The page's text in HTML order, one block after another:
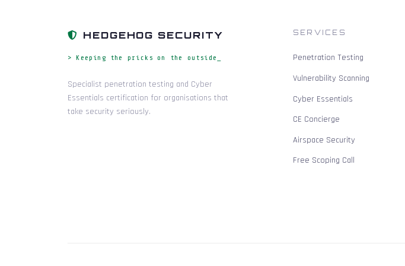
HEDGEHOG SECURITY
> Keeping the pricks on the outside_
Specialist penetration testing and Cyber
Essentials certification for organisations that
take security seriously.
SERVICES
Penetration Testing
Vulnerability Scanning
Cyber Essentials
CE Concierge
Airspace Security
Free Scoping Call